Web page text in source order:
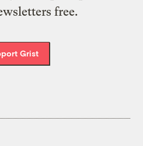
free.
Grist